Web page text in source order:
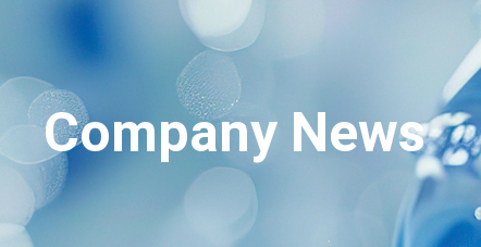
Company News